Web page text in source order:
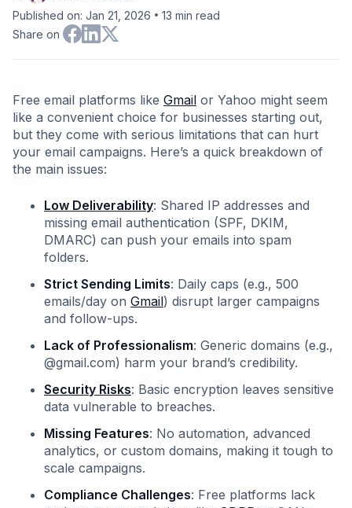
Published on: Jan 21, 2026 • 13 min read
Share on
Free email platforms like Gmail or Yahoo might seem
like a convenient choice for businesses starting out,
but they come with serious limitations that can hurt
your email campaigns. Here’s a quick breakdown of
the main issues:
Low Deliverability: Shared IP addresses and
missing email authentication (SPF, DKIM,
DMARC) can push your emails into spam
folders.
Strict Sending Limits: Daily caps (e.g., 500
emails/day on Gmail) disrupt larger campaigns
and follow-ups.
Lack of Professionalism: Generic domains (e.g.,
@gmail.com) harm your brand’s credibility.
Security Risks: Basic encryption leaves sensitive
data vulnerable to breaches.
Missing Features: No automation, advanced
analytics, or custom domains, making it tough to
scale campaigns.
Compliance Challenges: Free platforms lack